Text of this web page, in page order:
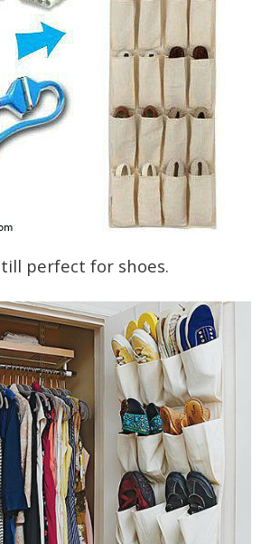
perfect for shoes.